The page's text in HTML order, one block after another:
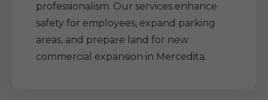
professionalism. Our services enhance
safety for employees, expand parking
areas, and prepare land for new
commercial expansion in Mercedita.